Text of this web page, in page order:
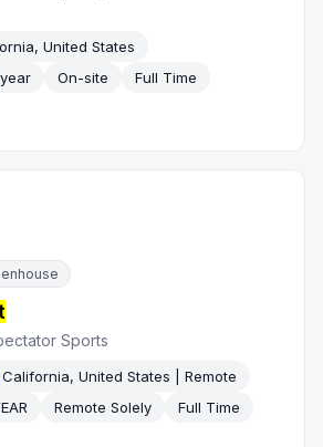
United States
On-site
Full Time
Sports
California, United States | Remote
Remote Solely
Full Time